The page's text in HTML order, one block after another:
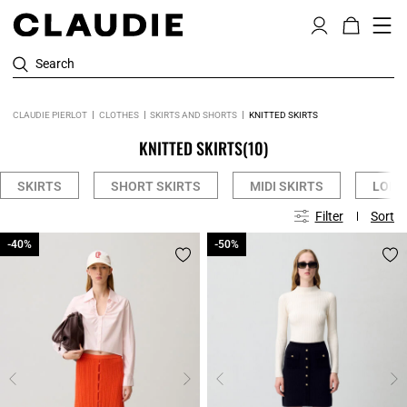
Search
CLAUDIE PIERLOT CLOTHES SKIRTS AND SHORTS KNITTED SKIRTS
KNITTED SKIRTS(10)
SKIRTS SHORT SKIRTS MIDI SKIRTS
Filter Sort
-40%
-40% -50%
-50%